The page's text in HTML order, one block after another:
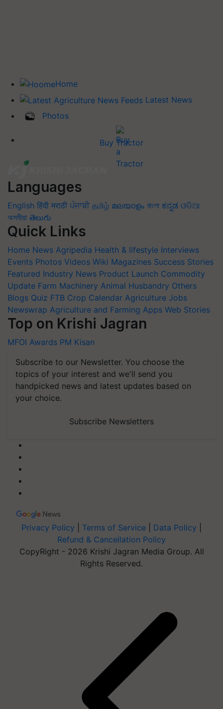
Home
Latest News
Photos
Buy Tractor
Languages
English हिंदी मराठी ਪੰਜਾਬੀ தமிழ் മലയാളം বাংলা ಕನ್ನಡ ଓଡିଆ
অসমীয়া తెలుగు
Quick Links
Home News Agripedia Health & lifestyle Interviews
Events Photos Videos Wiki Magazines Success Stories
Featured Industry News Product Launch Commodity
Update Farm Machinery Animal Husbandry Others
Blogs Quiz FTB Crop Calendar Agriculture Jobs
Newswrap Agriculture and Farming Apps Web Stories
Top on Krishi Jagran
MFOI Awards PM Kisan
Subscribe to our Newsletter. You choose the
topics of your interest and we'll send you
handpicked news and latest updates based on
your choice.
Subscribe Newsletters
Privacy Policy Terms of Service Data Policy
Refund & Cancellation Policy
CopyRight - 2026 Krishi Jagran Media Group. All
Rights Reserved.